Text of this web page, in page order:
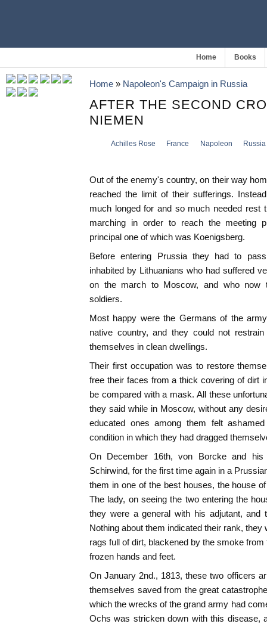
Home Books
Home » Napoleon's Campaign in Russia
AFTER THE SECOND
NIEMEN
Achilles Rose France Napoleon Russia
Out of the enemy's country, on their way
reached the limit of their sufferings.
much longed for and so much needed rest
marching in order to reach the meeting
principal one of which was Koenigsberg.
Before entering Prussia they had to
inhabited by Lithuanians who had suffered
on the march to Moscow, and who now
soldiers.
Most happy were the Germans of the
native country, and they could not
themselves in clean dwellings.
Their first occupation was to restore
free their faces from a thick covering of dirt
be compared with a mask. All these
they said while in Moscow, without any
educated ones among them felt
condition in which they had dragged
On December 16th, von Borcke and
Schirwind, for the first time again in a
them in one of the best houses, the house
The lady, on seeing the two entering the
they were a general with his adjutant, and
Nothing about them indicated their rank,
rags full of dirt, blackened by the smoke
frozen hands and feet.
On January 2nd., 1813, these two officers
themselves saved from the great
which the wrecks of the grand army had
Ochs was stricken down with this disease,